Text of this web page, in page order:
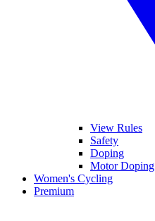
View Rules
Safety
Doping
Motor Doping
Women's Cycling
Premium